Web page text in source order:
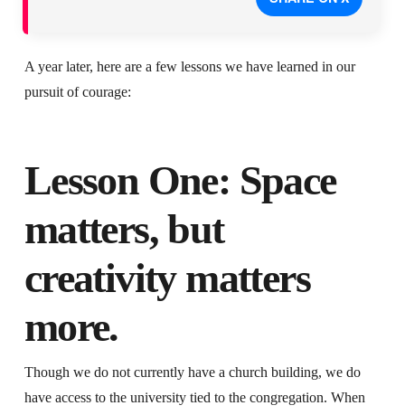
A year later, here are a few lessons we have learned in our
pursuit of courage:
Lesson One: Space
matters, but
creativity matters
more.
Though we do not currently have a church building, we do
have access to the university tied to the congregation. When